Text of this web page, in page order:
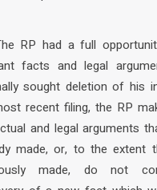
RP had a full
facts and legal
sought deletion of his
recent filing, the RP
and legal arguments
made, or, to the extent
made, do not